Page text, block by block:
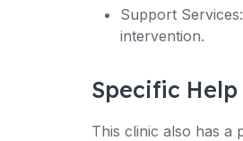
Support
intervention.
Specific
This clinic also has a